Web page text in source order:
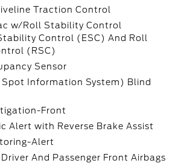
Traction Control
w/Roll Stability Control
Control (ESC) And Roll
(RSC)
Sensor
Spot Information System) Blind
Front
Alert with Reverse Brake Assist
Alert
And Passenger Front Airbags